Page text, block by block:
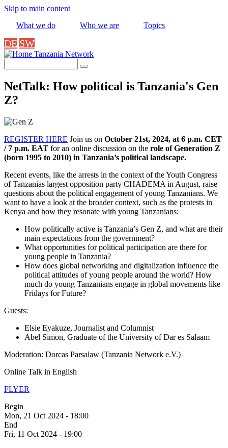
Skip to main content
What we do
Who we are Topics
DE SW
Tanzania Network
NetTalk: How political is Tanzania's Gen
Z?
REGISTER HERE Join us on October 21st, 2024, at 6 p.m. CET
/ 7 p.m. EAT for an online discussion on the role of Generation Z
(born 1995 to 2010) in Tanzania’s political landscape.
Recent events, like the arrests in the context of the Youth Congress
of Tanzanias largest opposition party CHADEMA in August, raise
questions about the political engagement of young Tanzanians. We
want to have a look at the broader context, such as the protests in
Kenya and how they resonate with young Tanzanians:
How politically active is Tanzania’s Gen Z, and what are their
main expectations from the government?
What opportunities for political participation are there for
young people in Tanzania?
How does global networking and digitalization influence the
political attitudes of young people around the world? How
much do young Tanzanians engage in global movements like
Fridays for Future?
Guests:
Elsie Eyakuze, Journalist and Columnist
Abel Simon, Graduate of the University of Dar es Salaam
Moderation: Dorcas Parsalaw (Tanzania Network e.V.)
Online Talk in English
FLYER
Begin
Mon, 21 Oct 2024 - 18:00
End
Fri, 11 Oct 2024 - 19:00